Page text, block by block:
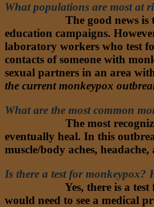
What populations are most at
The good news
education campaigns.
laboratory workers who test
contacts of someone with
sexual partners in an area
the current monkeypox
What are the most common
The most
eventually heal. In this
muscle/body aches,
Is there a test for monkeypox?
Yes, there is a
would need to see a medical